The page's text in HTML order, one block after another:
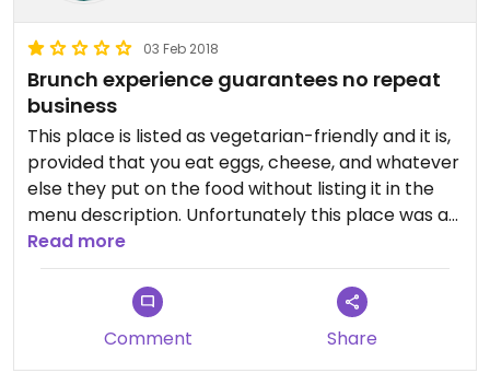
03 Feb 2018
Brunch experience guarantees no repeat
business
This place is listed as vegetarian-friendly and it is,
provided that you eat eggs, cheese, and whatever
else they put on the food without listing it in the
menu description. Unfortunately this place was a
nightmare for me as a vegan. I ordered the veggie
cuban with no swiss or honey mustard since those
were the only non-vegan ingredients listed in the
description, and if it wasn't for the server
mentioning "oh that's a great choice; the chef
Read more
Comment Share